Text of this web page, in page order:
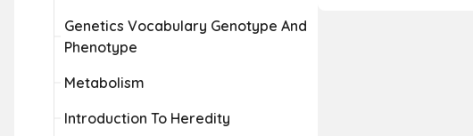
Genetics Vocabulary Genotype And
Phenotype
Metabolism
Introduction To Heredity